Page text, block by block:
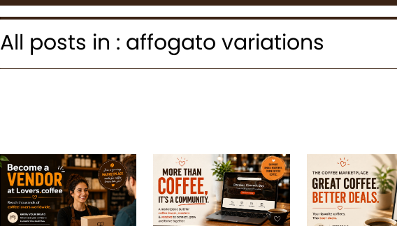
All posts in : affogato variations